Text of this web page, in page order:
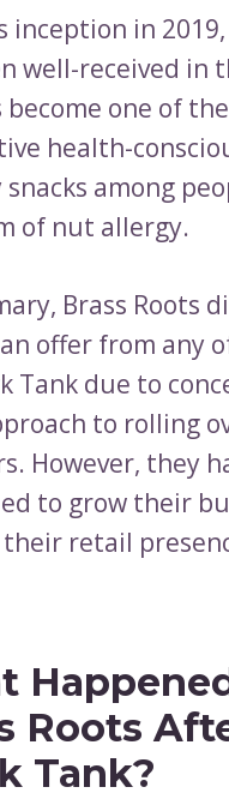
inception in 2019,
well-received in
become one of
health-
among
of nut allergy.
Brass Roots
offer from any
Tank due to
to rolling
However, they
to grow their
retail
Roots
Tank?